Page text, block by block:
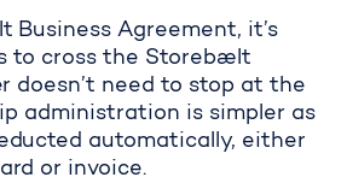
Agreement, it’s
to cross the Storebælt
doesn’t need to stop at the
administration is simpler as
automatically, either
or invoice.